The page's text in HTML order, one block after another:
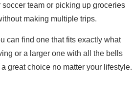
soccer team or picking up groceries
making multiple trips.
can find one that fits exactly what
or a larger one with all the bells
great choice no matter your lifestyle.